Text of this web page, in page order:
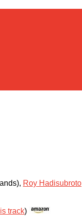
, Roy Hadisubroto
track)